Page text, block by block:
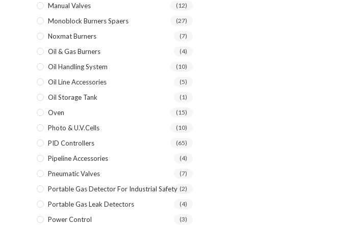
Manual Valves (12)
Monoblock Burners Spaers (27)
Noxmat Burners (7)
Oil & Gas Burners (4)
Oil Handling System (10)
Oil Line Accessories (5)
Oil Storage Tank (1)
Oven (15)
Photo & U.V.Cells (10)
PID Controllers (65)
Pipeline Accessories (4)
Pneumatic Valves (7)
Portable Gas Detector For Industrial Safety (2)
Portable Gas Leak Detectors (4)
Power Control (3)